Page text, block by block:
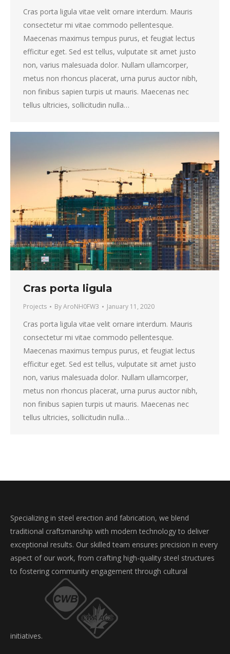
Cras porta ligula vitae velit ornare interdum. Mauris
consectetur mi vitae commodo pellentesque.
Maecenas maximus tempus purus, et feugiat lectus
efficitur eget. Sed est tellus, vulputate sit amet justo
non, varius malesuada dolor. Nullam ullamcorper,
metus non rhoncus placerat, urna purus auctor nibh,
non finibus sapien turpis ut mauris. Maecenas nec
tellus ultricies, sollicitudin nulla…
Cras porta ligula
Projects ByAroNH0FW3 January 11, 2020
Cras porta ligula vitae velit ornare interdum. Mauris
consectetur mi vitae commodo pellentesque.
Maecenas maximus tempus purus, et feugiat lectus
efficitur eget. Sed est tellus, vulputate sit amet justo
non, varius malesuada dolor. Nullam ullamcorper,
metus non rhoncus placerat, urna purus auctor nibh,
non finibus sapien turpis ut mauris. Maecenas nec
tellus ultricies, sollicitudin nulla…
Specializing in steel erection and fabrication, we blend
traditional craftsmanship with modern technology to deliver
exceptional results. Our skilled team ensures precision in every
aspect of our work, from crafting high-quality steel structures
to fostering community engagement through cultural
initiatives.